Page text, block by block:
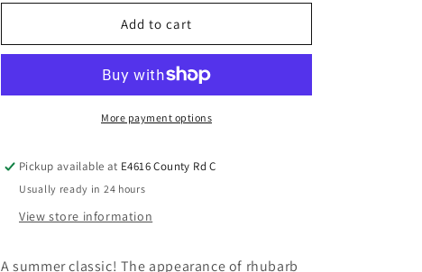
Add to cart
More payment options
Pickup available at E4616 County Rd C
Usually ready in 24 hours
View store information
A summer classic! The appearance of rhubarb